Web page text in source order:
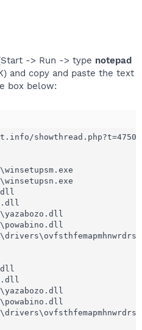
-> Run -> type notepad
and copy and paste the text
box below:
showthread.php?t=47504